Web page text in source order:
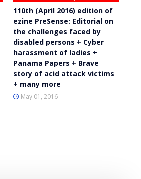
110th (April 2016) edition of
ezine PreSense: Editorial on
the challenges faced by
disabled persons + Cyber
harassment of ladies +
Panama Papers + Brave
story of acid attack victims
+ many more
May 01, 2016